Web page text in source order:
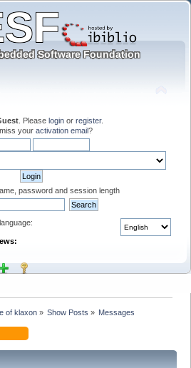
. Please login or register.
your activation email?
password and session length
of klaxon» Show Posts » Messages